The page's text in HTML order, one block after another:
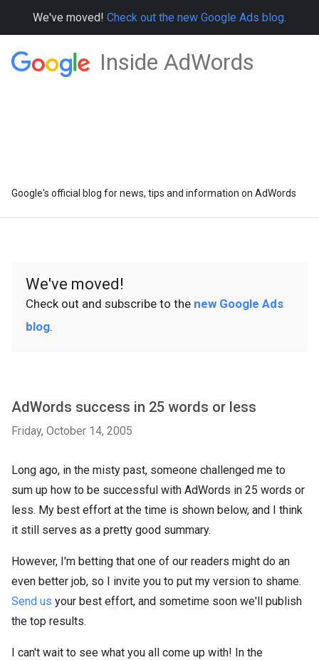
We've moved! Check out the new Google Ads blog.
Inside AdWords
Google's official blog for news, tips and information on AdWords
We've moved!
Check out and subscribe to the new Google Ads
blog.
AdWords success in 25 words or less
Friday, October 14, 2005
Long ago, in the misty past, someone challenged me to
sum up how to be successful with AdWords in 25 words or
less. My best effort at the time is shown below, and I think
it still serves as a pretty good summary.
However, I'm betting that one of our readers might do an
even better job, so I invite you to put my version to shame.
Send us your best effort, and sometime soon we'll publish
the top results.
I can't wait to see what you all come up with! In the